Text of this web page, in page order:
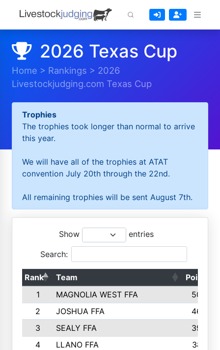
2026 Texas Cup
Home > Rankings > 2026
Livestockjudging.com Texas Cup
Trophies
The trophies took longer than normal to arrive
this year.
We will have all of the trophies at ATAT
convention July 20th through the 22nd.
All remaining trophies will be sent August 7th.
Show entries
Search:
Rank Team
Points
1
MAGNOLIA WEST FFA
5006
2
JOSHUA FFA
4638
3
SEALY FFA
3926
4
LLANO FFA
3877